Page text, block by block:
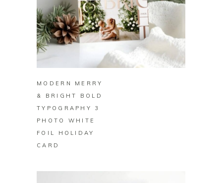
BUY ON ZAZZLE
MODERN MERRY
& BRIGHT BOLD
TYPOGRAPHY 3
PHOTO WHITE
FOIL HOLIDAY
CARD